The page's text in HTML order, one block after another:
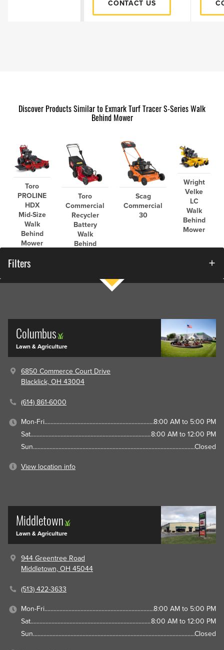
CONTACT US
Discover Products Similar to Exmark Turf Tracer S-Series Walk
Behind Mower
Toro
PROLINE
HDX
Mid-Size
Walk
Behind
Mower
Toro
Commercial
Recycler
Battery
Walk
Behind
Scag
Commercial
30
Wright
Velke
LC
Walk
Behind
Mower
Filters
Columbus
Lawn & Agriculture
6850 Commerce Court Drive
Blacklick, OH 43004
(614) 861-6000
Mon-Fri
8:00 AM to 5:00 PM
Sat
8:00 AM to 12:00 PM
Sun
Closed
View location info
Middletown
Lawn & Agriculture
944 Greentree Road
Middletown, OH 45044
(513) 422-3633
Mon-Fri
8:00 AM to 5:00 PM
Sat
8:00 AM to 12:00 PM
Sun
Closed